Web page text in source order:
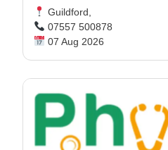
Guildford,
07557 500878
07 Aug 2026